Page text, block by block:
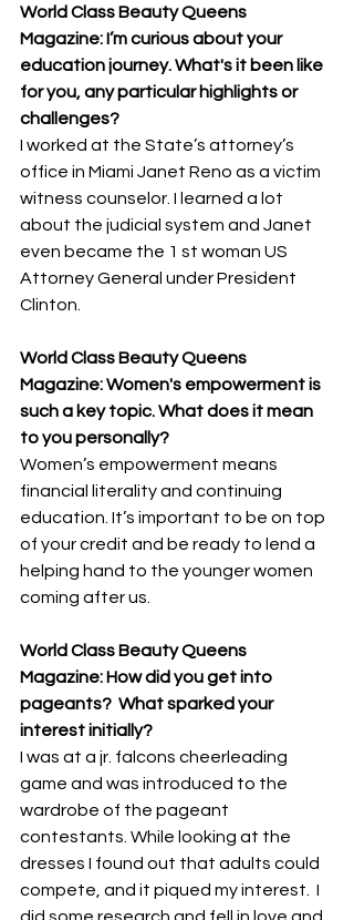
World Class Beauty Queens
Magazine: I’m curious about your
education journey. What's it been like
for you, any particular highlights or
challenges?
I worked at the State’s attorney’s
office in Miami Janet Reno as a victim
witness counselor. I learned a lot
about the judicial system and Janet
even became the 1 st woman US
Attorney General under President
Clinton.
World Class Beauty Queens
Magazine: Women's empowerment is
such a key topic. What does it mean
to you personally?
Women’s empowerment means
financial literality and continuing
education. It’s important to be on top
of your credit and be ready to lend a
helping hand to the younger women
coming after us.
World Class Beauty Queens
Magazine: How did you get into
pageants?  What sparked your
interest initially?
I was at a jr. falcons cheerleading
game and was introduced to the
wardrobe of the pageant
contestants. While looking at the
dresses I found out that adults could
compete, and it piqued my interest.  I
did some research and fell in love and